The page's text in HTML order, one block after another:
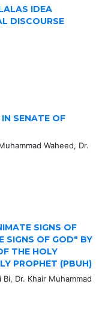
IDEA
DISCOURSE
SENATE OF
Waheed, Dr.
SIGNS OF
SIGNS OF GOD" BY
THE HOLY
PROPHET (PBUH)
Bi, Dr. Khair Muhammad